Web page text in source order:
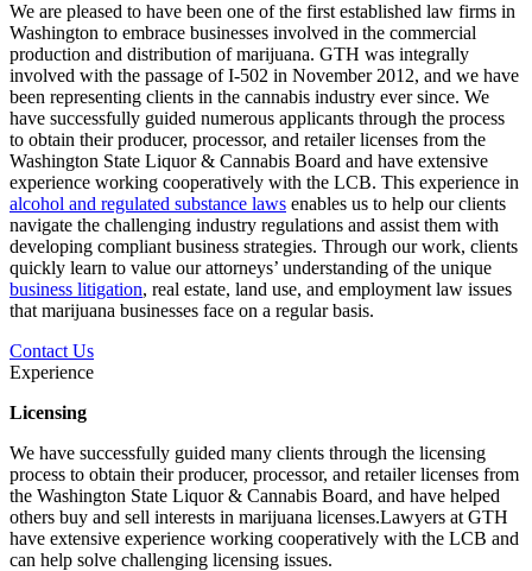
We are pleased to have been one of the first established law firms in
Washington to embrace businesses involved in the commercial
production and distribution of marijuana. GTH was integrally
involved with the passage of I-502 in November 2012, and we have
been representing clients in the cannabis industry ever since. We
have successfully guided numerous applicants through the process
to obtain their producer, processor, and retailer licenses from the
Washington State Liquor & Cannabis Board and have extensive
experience working cooperatively with the LCB. This experience in
alcohol and regulated substance laws enables us to help our clients
navigate the challenging industry regulations and assist them with
developing compliant business strategies. Through our work, clients
quickly learn to value our attorneys’ understanding of the unique
business litigation, real estate, land use, and employment law issues
that marijuana businesses face on a regular basis.
Contact Us
Experience
Licensing
We have successfully guided many clients through the licensing
process to obtain their producer, processor, and retailer licenses from
the Washington State Liquor & Cannabis Board, and have helped
others buy and sell interests in marijuana licenses.Lawyers at GTH
have extensive experience working cooperatively with the LCB and
can help solve challenging licensing issues.